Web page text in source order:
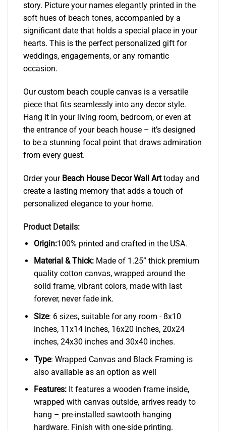
story. Picture your names elegantly printed in the
soft hues of beach tones, accompanied by a
significant date that holds a special place in your
hearts. This is the perfect personalized gift for
weddings, engagements, or any romantic
occasion.
Our custom beach couple canvas is a versatile
piece that fits seamlessly into any decor style.
Hang it in your living room, bedroom, or even at
the entrance of your beach house – it’s designed
to be a stunning focal point that draws admiration
from every guest.
Order your Beach House Decor Wall Arttoday and
create a lasting memory that adds a touch of
personalized elegance to your home.
Product Details:
Origin:100% printed and crafted in the USA.
Material & Thick: Made of 1.25” thick premium
quality cotton canvas, wrapped around the
solid frame, vibrant colors, made with last
forever, never fade ink.
Size: 6 sizes, suitable for any room - 8x10
inches, 11x14 inches, 16x20 inches, 20x24
inches, 24x30 inches and 30x40 inches.
Type: Wrapped Canvas and Black Framing is
also available as an option as well
Features:It features a wooden frame inside,
wrapped with canvas outside, arrives ready to
hang – pre-installed sawtooth hanging
hardware. Finish with one-side printing.